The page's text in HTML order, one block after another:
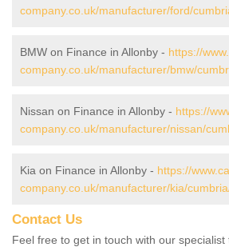
company.co.uk/manufacturer/ford/
BMW on Finance in Allonby - https://
company.co.uk/manufacturer/bmw/
Nissan on Finance in Allonby - https://
company.co.uk/manufacturer/nissan/
Kia on Finance in Allonby - https://
company.co.uk/manufacturer/kia/
Contact Us
Feel free to get in touch with our